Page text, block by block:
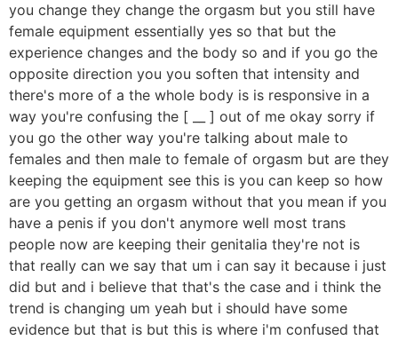
you change they change the orgasm but you still have
female equipment essentially yes so that but the
experience changes and the body so and if you go the
opposite direction you you soften that intensity and
there's more of a the whole body is is responsive in a
way you're confusing the [ __ ] out of me okay sorry if
you go the other way you're talking about male to
females and then male to female of orgasm but are they
keeping the equipment see this is you can keep so how
are you getting an orgasm without that you mean if you
have a penis if you don't anymore well most trans
people now are keeping their genitalia they're not is
that really can we say that um i can say it because i just
did but and i believe that that's the case and i think the
trend is changing um yeah but i should have some
evidence but that is but this is where i'm confused that